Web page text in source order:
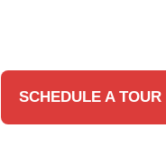
SCHEDULE A TOUR